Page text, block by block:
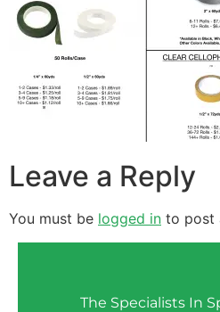
Leave a Reply
You must be logged in to post
The Specialists In